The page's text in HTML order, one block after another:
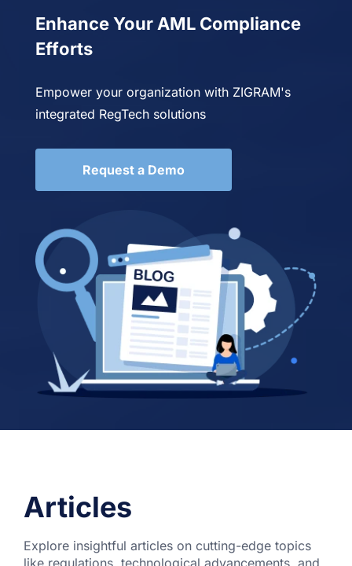
Enhance Your AML Compliance
Efforts
Empower your organization with ZIGRAM's
integrated RegTech solutions
Request a Demo
Articles
Explore insightful articles on cutting-edge topics
like regulations, technological advancements, and